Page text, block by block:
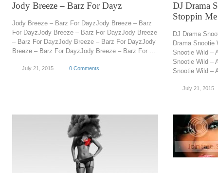
Jody Breeze – Barz For Dayz
Jody Breeze – Barz For DayzJody Breeze – Barz
For DayzJody Breeze – Barz For DayzJody Breeze
– Barz For DayzJody Breeze – Barz For DayzJody
Breeze – Barz For DayzJody Breeze – Barz For ...
July 21, 2015 0 Comments
DJ Drama
Stoppin Me
DJ Drama
Drama Snootie
Snootie Wild –
Snootie Wild –
Snootie Wild –
July 21, 2015